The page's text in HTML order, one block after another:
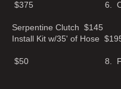
$375 6. OBA-
3. 25-
Serpentine Clutch
Install Kit w/35' of Hose
4. 28723
$50 8. FS-07-